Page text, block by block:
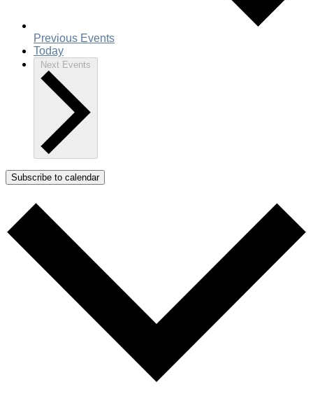
Previous Events
Today
Next Events
Subscribe to calendar